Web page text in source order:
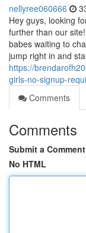
nellyree060666
Hey guys, looking
further than our
babes waiting to
jump right in and
https://
girls-no-signup-
Comments
Comments
Submit a Comment
No HTML